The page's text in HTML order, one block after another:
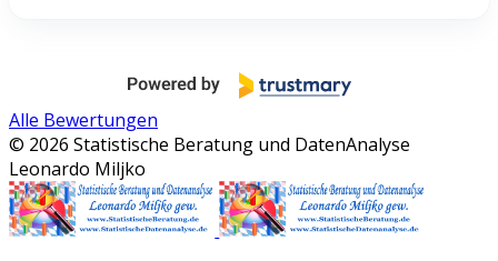
Alle Bewertungen
© 2026 Statistische Beratung und DatenAnalyse
Leonardo Miljko